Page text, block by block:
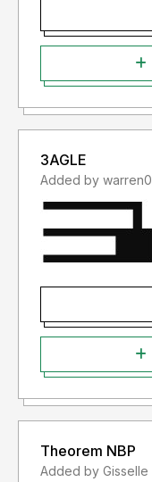
3AGLE
Theorem NBP